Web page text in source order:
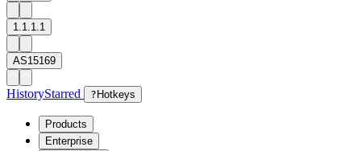
1.1.1.1
AS15169
HistoryStarred ? Hotkeys
Products
Enterprise